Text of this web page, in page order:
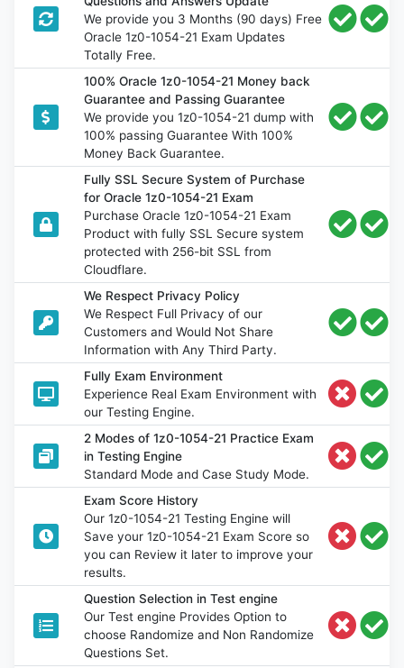
We provide you 3 Months (90 days) Free
Oracle 1z0-1054-21 Exam Updates
Totally Free.
100% Oracle 1z0-1054-21 Money back
Guarantee and Passing Guarantee
We provide you 1z0-1054-21 dump with
100% passing Guarantee With 100%
Money Back Guarantee.
Fully SSL Secure System of Purchase
for Oracle 1z0-1054-21 Exam
Purchase Oracle 1z0-1054-21 Exam
Product with fully SSL Secure system
protected with 256-bit SSL from
Cloudflare.
We Respect Privacy Policy
We Respect Full Privacy of our
Customers and Would Not Share
Information with Any Third Party.
Fully Exam Environment
Experience Real Exam Environment with
our Testing Engine.
2 Modes of 1z0-1054-21 Practice Exam
in Testing Engine
Standard Mode and Case Study Mode.
Exam Score History
Our 1z0-1054-21 Testing Engine will
Save your 1z0-1054-21 Exam Score so
you can Review it later to improve your
results.
Question Selection in Test engine
Our Test engine Provides Option to
choose Randomize and Non Randomize
Questions Set.